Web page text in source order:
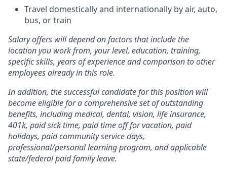
Travel domestically and internationally by air, auto,
bus, or train
Salary offers will depend on factors that include the
location you work from, your level, education, training,
specific skills, years of experience and comparison to other
employees already in this role.
In addition, the successful candidate for this position will
become eligible for a comprehensive set of outstanding
benefits, including medical, dental, vision, life insurance,
401k, paid sick time, paid time off for vacation, paid
holidays, paid community service days,
professional/personal learning program, and applicable
state/federal paid family leave.